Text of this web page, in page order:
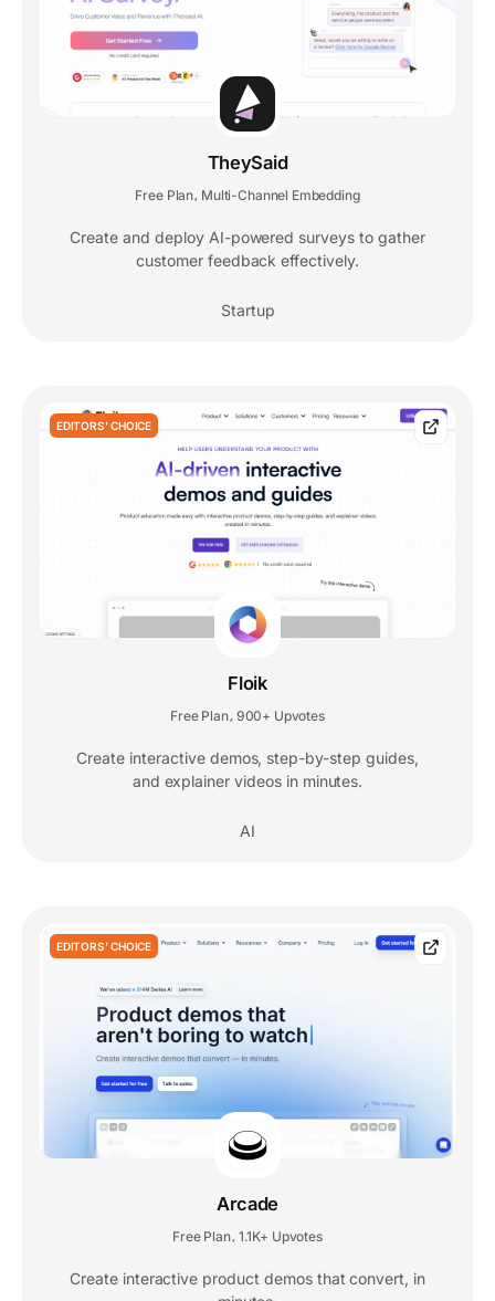
TheySaid
Free Plan, Multi-Channel Embedding
Create and deploy AI-powered surveys to gather
customer feedback effectively.
Startup
EDITORS' CHOICE
Floik
Free Plan, 900+ Upvotes
Create interactive demos, step-by-step guides,
and explainer videos in minutes.
AI
EDITORS' CHOICE
Arcade
Free Plan 1.1K+ Upvotes
Create interactive product demos that convert, in